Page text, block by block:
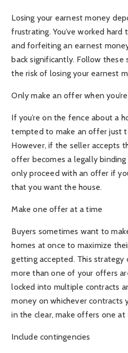
Losing your earnest money
frustrating. You’ve worked hard
and forfeiting an earnest
back significantly. Follow these
the risk of losing your earnest
Only make an offer when
If you’re on the fence about a
tempted to make an offer just
However, if the seller accepts
offer becomes a legally binding
only proceed with an offer if
that you want the house.
Make one offer at a time
Buyers sometimes want to
homes at once to maximize
getting accepted. This strategy
more than one of your offers
locked into multiple contracts
money on whichever contracts
in the clear, make offers one at
Include contingencies